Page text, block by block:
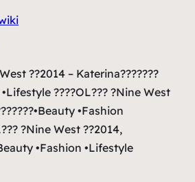
??2014 – Katerina???????
????OL??? ?Nine West
•Fashion
?Nine West ??2014,
•Fashion •Lifestyle